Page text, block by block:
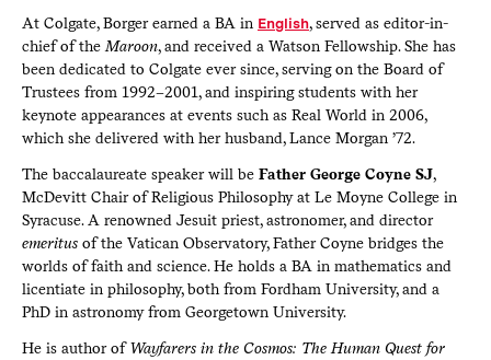
At Colgate, Borger earned a BA in English, served as editor-in-
chief of the Maroon, and received a Watson Fellowship. She has
been dedicated to Colgate ever since, serving on the Board of
Trustees from 1992–2001, and inspiring students with her
keynote appearances at events such as Real World in 2006,
which she delivered with her husband, Lance Morgan ’72.
The baccalaureate speaker will be Father George Coyne SJ,
McDevitt Chair of Religious Philosophy at Le Moyne College in
Syracuse. A renowned Jesuit priest, astronomer, and director
emeritusof the Vatican Observatory, Father Coyne bridges the
worlds of faith and science. He holds a BA in mathematics and
licentiate in philosophy, both from Fordham University, and a
PhD in astronomy from Georgetown University.
He is author ofWayfarers in the Cosmos: The Human Quest for